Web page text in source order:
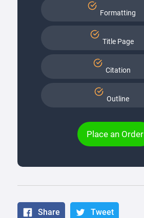
Formatting
Title Page
Citation
Outline
Place an Order
Share Tweet